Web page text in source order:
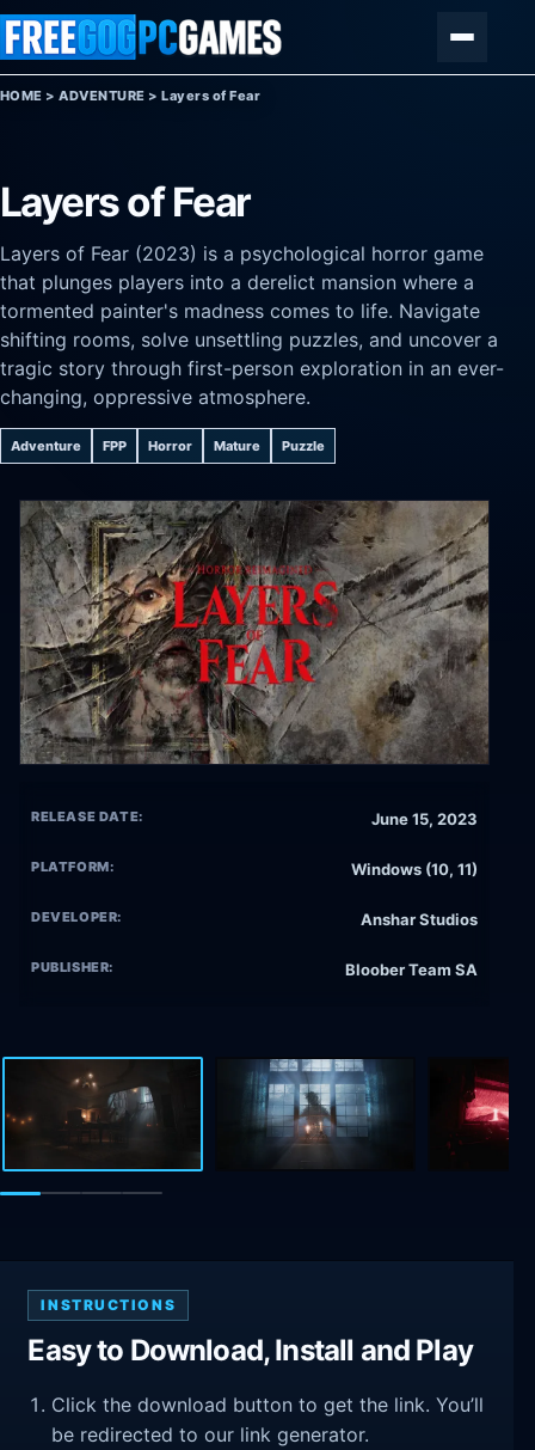
Skip to content
HOME >ADVENTURE >Layers of Fear
Layers of Fear
Layers of Fear (2023) is a psychological horror game
that plunges players into a derelict mansion where a
tormented painter's madness comes to life. Navigate
shifting rooms, solve unsettling puzzles, and uncover a
tragic story through first-person exploration in an ever-
changing, oppressive atmosphere.
Adventure FPP Horror Mature Puzzle
RELEASE DATE: June 15, 2023
PLATFORM: Windows (10, 11)
DEVELOPER: Anshar Studios
PUBLISHER: Bloober Team SA
INSTRUCTIONS
Easy to Download, Install and Play
Click the download button to get the link. You’ll
be redirected to our link generator.